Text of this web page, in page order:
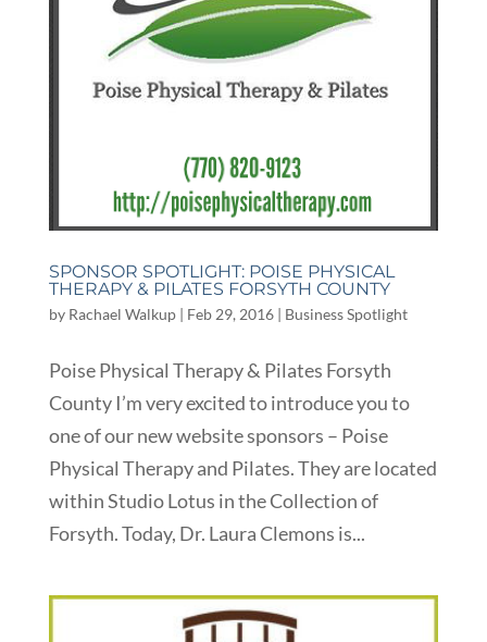
SPONSOR SPOTLIGHT: POISE PHYSICAL
THERAPY & PILATES FORSYTH COUNTY
by Rachael Walkup| Feb 29, 2016| Business Spotlight
Poise Physical Therapy & Pilates Forsyth
County I’m very excited to introduce you to
one of our new website sponsors – Poise
Physical Therapy and Pilates. They are located
within Studio Lotus in the Collection of
Forsyth. Today, Dr. Laura Clemons is...